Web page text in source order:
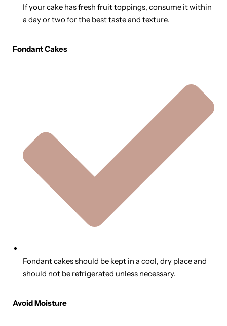
If your cake has fresh fruit toppings, consume it within
a day or two for the best taste and texture.
Fondant Cakes
Fondant cakes should be kept in a cool, dry place and
should not be refrigerated unless necessary.
Avoid Moisture